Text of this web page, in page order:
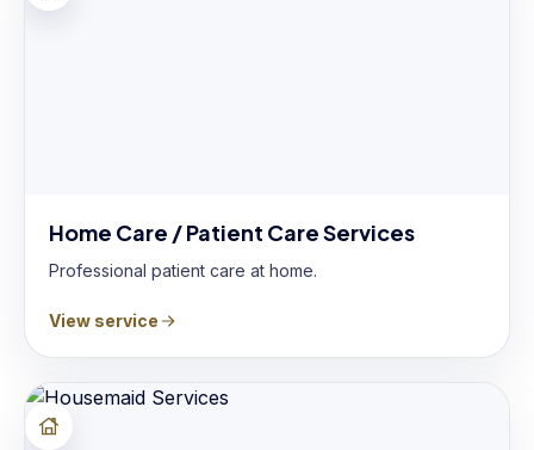
Home Care / Patient Care Services
Professional patient care at home.
View service